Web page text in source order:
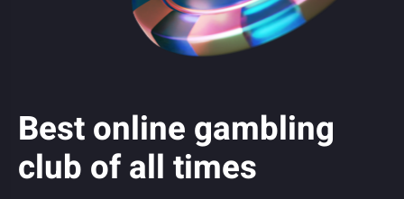
Best online gambling
club of all times